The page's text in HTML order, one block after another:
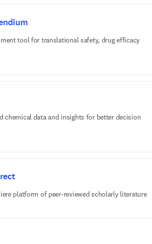
tool for translational safety, drug efficacy
chemical data and insights for better decision
platform of peer-reviewed scholarly literature